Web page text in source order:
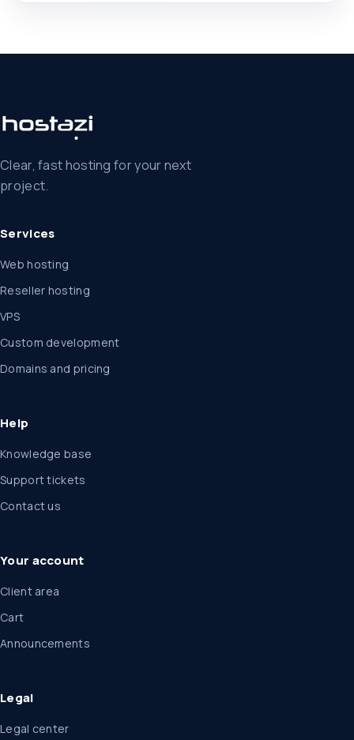
Clear, fast hosting for your next
project.
Services
Web hosting
Reseller hosting
VPS
Custom development
Domains and pricing
Help
Knowledge base
Support tickets
Contact us
Your account
Client area
Cart
Announcements
Legal
Legal center